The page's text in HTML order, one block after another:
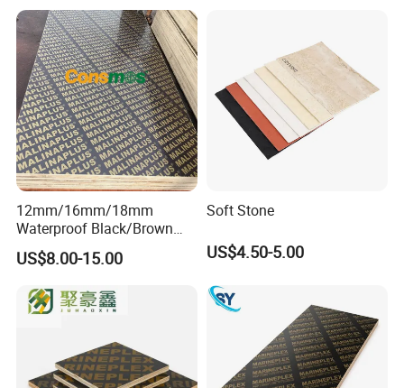
12mm/16mm/18mm
Waterproof Black/Brown
Marine Film Faced
Shuttering Plywood Board
US$8.00-15.00
Soft Stone
US$4.50-5.00